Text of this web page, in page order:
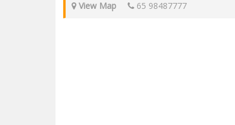
EagleWings Cinematics is located in KAP Mall at
Cinematics is a single multiplex with 153 seats in
View Map
65 98487777